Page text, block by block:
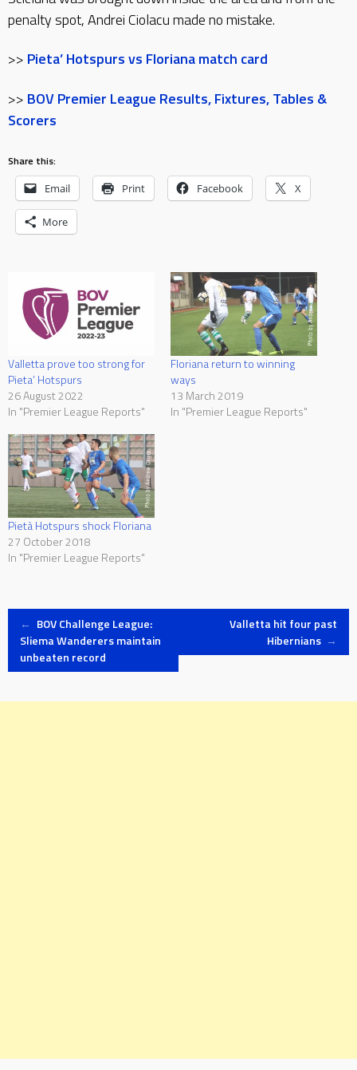
penalty spot, Andrei Ciolacu made no mistake.
>> Pieta’ Hotspurs vs Floriana match card
>> BOV Premier League Results, Fixtures, Tables &
Scorers
Share this:
Email Print Facebook X
More
Valletta prove too strong for
Pieta’ Hotspurs
26 August 2022
In "Premier League Reports"
Floriana return to winning
ways
13 March 2019
In "Premier League Reports"
Pietà Hotspurs shock Floriana
27 October 2018
In "Premier League Reports"
Post
navigation
← BOV Challenge League:
Sliema Wanderers maintain
unbeaten record
Valletta hit four past
Hibernians →